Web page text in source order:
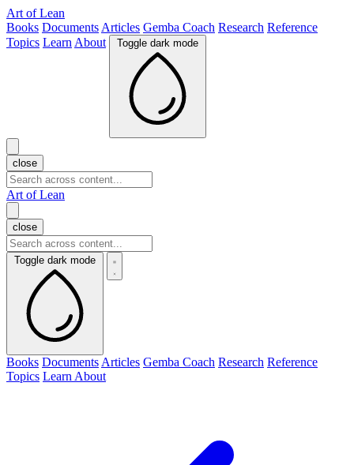
Art of Lean
Books Documents Articles Gemba Coach Research Reference
Topics Learn About Toggle dark mode
close
Art of Lean
close
Toggle dark mode
Books Documents Articles Gemba Coach Research Reference
Topics Learn About